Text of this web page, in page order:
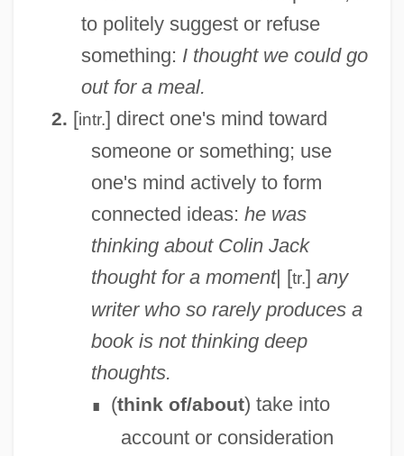
to politely suggest or refuse
something: I thought we could go
out for a meal.
2. [intr.] direct one's mind toward
someone or something; use
one's mind actively to form
connected ideas: he was
thinking about Colin Jack
thought for a moment| [tr.] any
writer who so rarely produces a
book is not thinking deep
thoughts.
∎ (think of/about) take into
account or consideration